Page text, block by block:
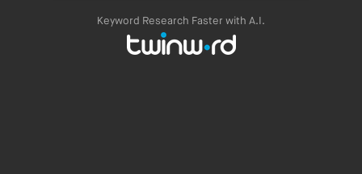
Keyword Research Faster with A.I.